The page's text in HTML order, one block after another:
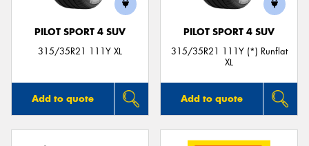
PILOT SPORT 4 SUV
315/35R21 111Y XL
Add to quote
PILOT SPORT 4 SUV
315/35R21 111Y (*) Runflat
XL
Add to quote